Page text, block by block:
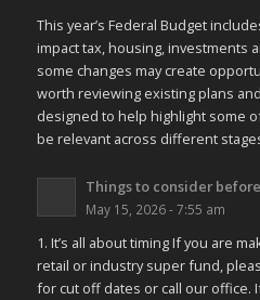
This year’s Federal Budget
impact tax, housing, investments
some changes may create
worth reviewing existing plans
designed to help highlight some
be relevant across different
Things to consider before
May 15, 2026 - 7:55 am
1. It’s all about timing If you are
retail or industry super fund,
for cut off dates or call our office.